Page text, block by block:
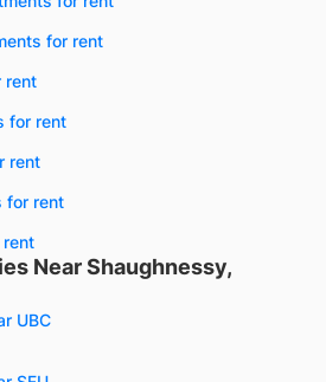
for rent
rent
for rent
rent
for rent
Near Shaughnessy,
UBC